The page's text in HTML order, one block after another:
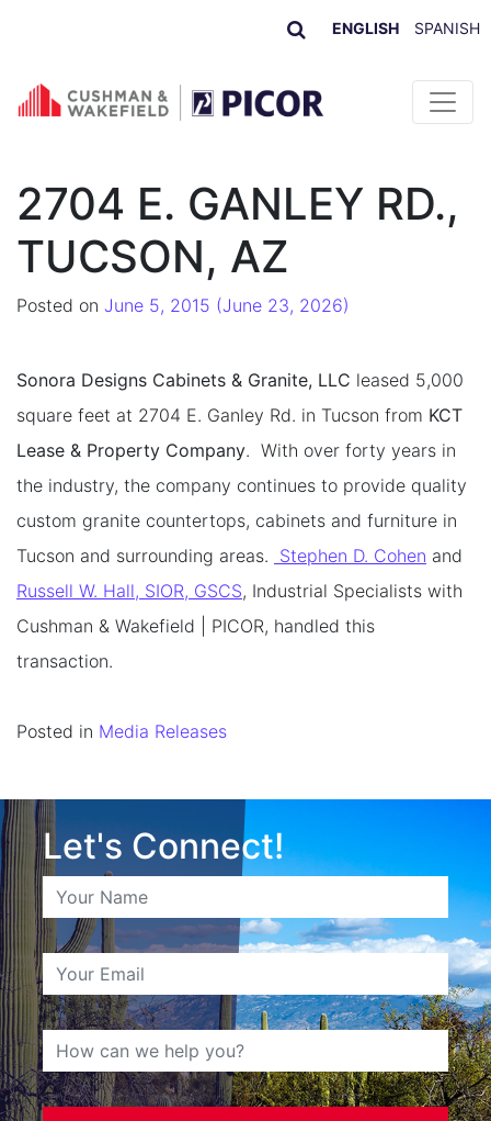
ENGLISH SPANISH
Skip to content
2704 E. GANLEY RD.,
TUCSON, AZ
Posted on June 5, 2015 (June 23, 2026)
Sonora Designs Cabinets & Granite, LLC leased 5,000
square feet at 2704 E. Ganley Rd. in Tucson from KCT
Lease & Property Company. With over forty years in
the industry, the company continues to provide quality
custom granite countertops, cabinets and furniture in
Tucson and surrounding areas. Stephen D. Cohen and
Russell W. Hall, SIOR, GSCS, Industrial Specialists with
Cushman & Wakefield | PICOR, handled this
transaction.
Posted in Media Releases
Let's Connect!